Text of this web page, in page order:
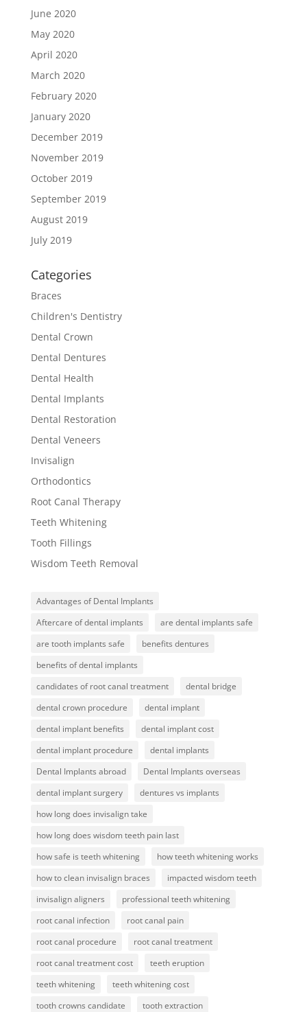
June 2020
May 2020
April 2020
March 2020
February 2020
January 2020
December 2019
November 2019
October 2019
September 2019
August 2019
July 2019
Categories
Braces
Children's Dentistry
Dental Crown
Dental Dentures
Dental Health
Dental Implants
Dental Restoration
Dental Veneers
Invisalign
Orthodontics
Root Canal Therapy
Teeth Whitening
Tooth Fillings
Wisdom Teeth Removal
Advantages of Dental Implants
Aftercare of dental implants
are dental implants safe
are tooth implants safe
benefits dentures
benefits of dental implants
candidates of root canal treatment
dental bridge
dental crown procedure
dental implant
dental implant benefits
dental implant cost
dental implant procedure
dental implants
Dental Implants abroad
Dental Implants overseas
dental implant surgery
dentures vs implants
how long does invisalign take
how long does wisdom teeth pain last
how safe is teeth whitening
how teeth whitening works
how to clean invisalign braces
impacted wisdom teeth
invisalign aligners
professional teeth whitening
root canal infection
root canal pain
root canal procedure
root canal treatment
root canal treatment cost
teeth eruption
teeth whitening
teeth whitening cost
tooth crowns candidate
tooth extraction